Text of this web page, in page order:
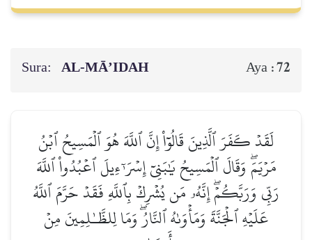
Sura: AL‑MĀ’IDAH Aya :72
لَقَدۡ كَفَرَ ٱلَّذِينَ قَالُوٓاْ إِنَّ ٱللَّهَ هُوَ ٱلۡمَسِيحُ ٱبۡنُ
مَرۡيَمَۖ وَقَالَ ٱلۡمَسِيحُ يَٰبَنِيٓ إِسۡرَـٰٓءِيلَ ٱعۡبُدُواْ ٱللَّهَ
رَبِّي وَرَبَّكُمۡۖ إِنَّهُۥ مَن يُشۡرِكۡ بِٱللَّهِ فَقَدۡ حَرَّمَ ٱللَّهُ
عَلَيۡهِ ٱلۡجَنَّةَ وَمَأۡوَىٰهُ ٱلنَّارُۖ وَمَا لِلظَّـٰلِمِينَ مِنۡ